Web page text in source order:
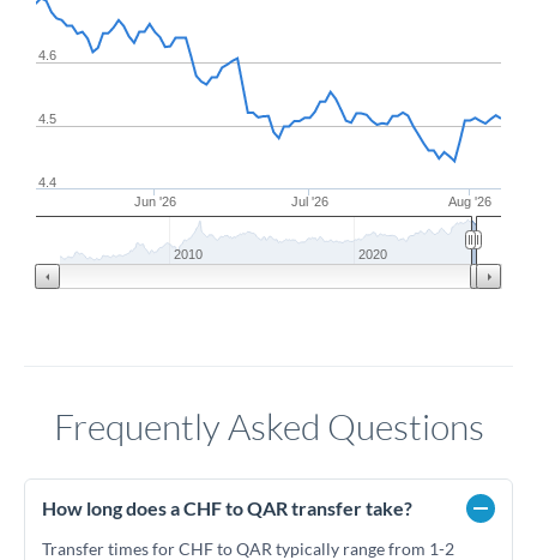
Jun '26 Jul '26 Aug '26
4.4
4.5
4.6
2010 2020
Frequently Asked Questions
How long does a CHF to QAR transfer take?
Transfer times for CHF to QAR typically range from 1-2